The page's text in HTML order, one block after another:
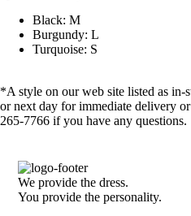
Black: M
Burgundy: L
Turquoise: S
*A style on our web site listed as in-
or next day for immediate delivery
265-7766 if you have any questions.
We provide the dress.
You provide the personality.